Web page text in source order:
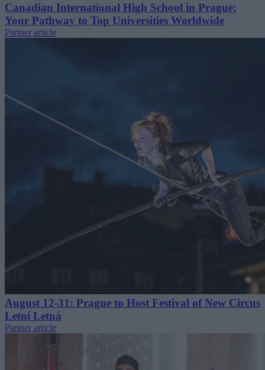
Canadian International High School in Prague:
Your Pathway to Top Universities Worldwide
Partner article
August 12-31: Prague to Host Festival of New Circus
Letní Letná
Partner article